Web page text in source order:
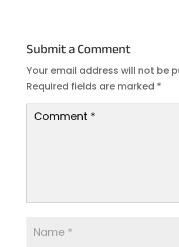
Submit a Comment
Your email address will not be
Required fields are marked *